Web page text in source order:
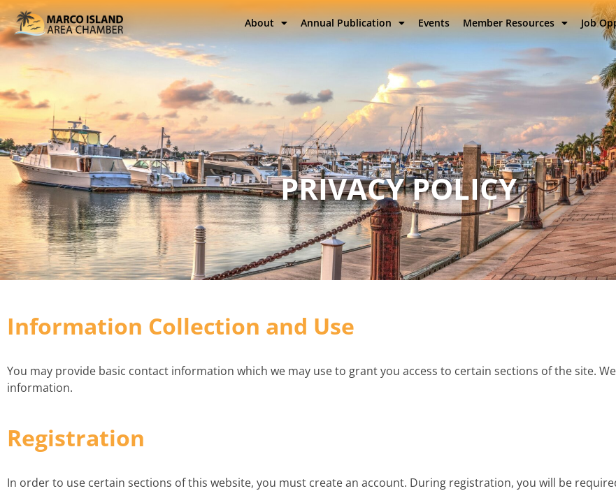
About Annual Publication Events Member Resources Job
PRIVACY POLICY
Information Collection and Use
You may provide basic contact information which we may use to grant you access to certain sections of the site.
information.
Registration
In order to use certain sections of this website, you must create an account. During registration, you will be